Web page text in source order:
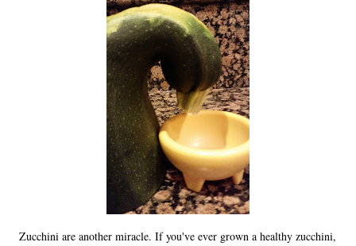
Zucchini are another miracle. If you've ever grown a healthy zucchini,